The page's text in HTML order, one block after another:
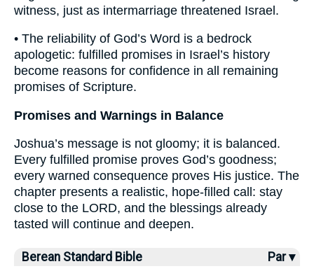
witness, just as intermarriage threatened Israel.
• The reliability of God’s Word is a bedrock
apologetic: fulfilled promises in Israel’s history
become reasons for confidence in all remaining
promises of Scripture.
Promises and Warnings in Balance
Joshua’s message is not gloomy; it is balanced.
Every fulfilled promise proves God’s goodness;
every warned consequence proves His justice. The
chapter presents a realistic, hope-filled call: stay
close to the LORD, and the blessings already
tasted will continue and deepen.
Berean Standard Bible Par ▾